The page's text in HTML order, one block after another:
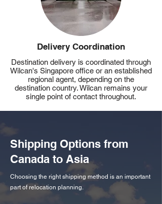
Delivery Coordination
Destination delivery is coordinated through
Wilcan's Singapore office or an established
regional agent, depending on the
destination country. Wilcan remains your
single point of contact throughout.
Shipping Options from
Canada to Asia
Choosing the right shipping method is an important
part of relocation planning.